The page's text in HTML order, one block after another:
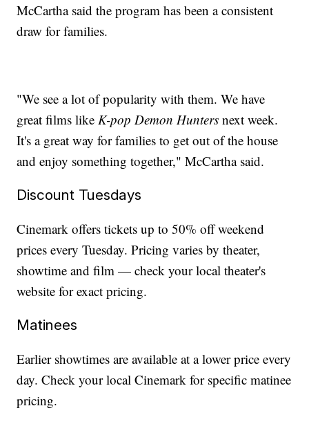
McCartha said the program has been a consistent
draw for families.
"We see a lot of popularity with them. We have
great films like K-pop Demon Hunters next week.
It's a great way for families to get out of the house
and enjoy something together," McCartha said.
Discount Tuesdays
Cinemark offers tickets up to 50% off weekend
prices every Tuesday. Pricing varies by theater,
showtime and film — check your local theater's
website for exact pricing.
Matinees
Earlier showtimes are available at a lower price every
day. Check your local Cinemark for specific matinee
pricing.